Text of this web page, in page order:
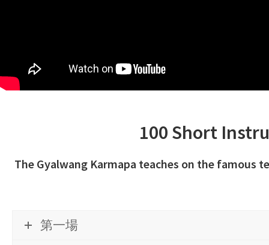
100 Short
The Gyalwang Karmapa teaches on the famous
第一場